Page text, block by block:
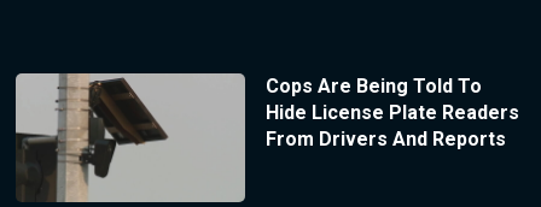
Cops Are Being Told To
Hide License Plate Readers
From Drivers And Reports